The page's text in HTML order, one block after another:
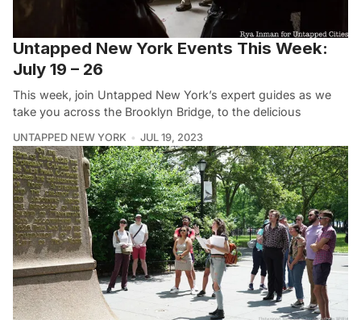
Untapped New York Events This Week:
July 19 – 26
This week, join Untapped New York’s expert guides as we
take you across the Brooklyn Bridge, to the delicious
UNTAPPED NEW YORK JUL 19, 2023